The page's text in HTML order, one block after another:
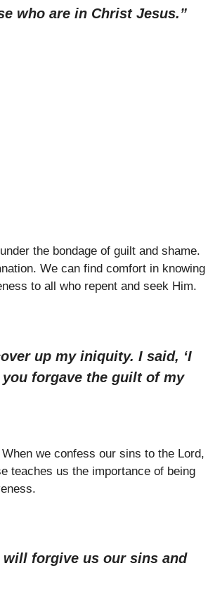
who are in Christ Jesus.”
the bondage of guilt and shame.
We can find comfort in knowing
to all who repent and seek Him.
up my iniquity. I said, ‘I
forgave the guilt of my
we confess our sins to the Lord,
teaches us the importance of being
forgive us our sins and